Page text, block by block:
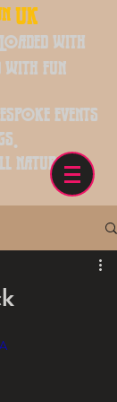
UK
with
with fun
events
natural.